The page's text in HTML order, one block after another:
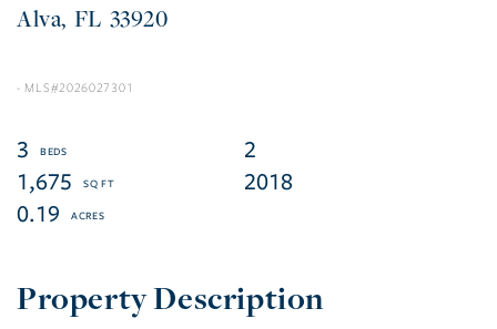
Alva FL 33920
2026027301
3
2
1,675
2018
0.19